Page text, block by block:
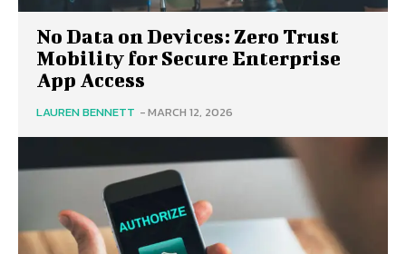
No Data on Devices: Zero Trust
Mobility for Secure Enterprise
App Access
LAUREN BENNETT -MARCH 12, 2026